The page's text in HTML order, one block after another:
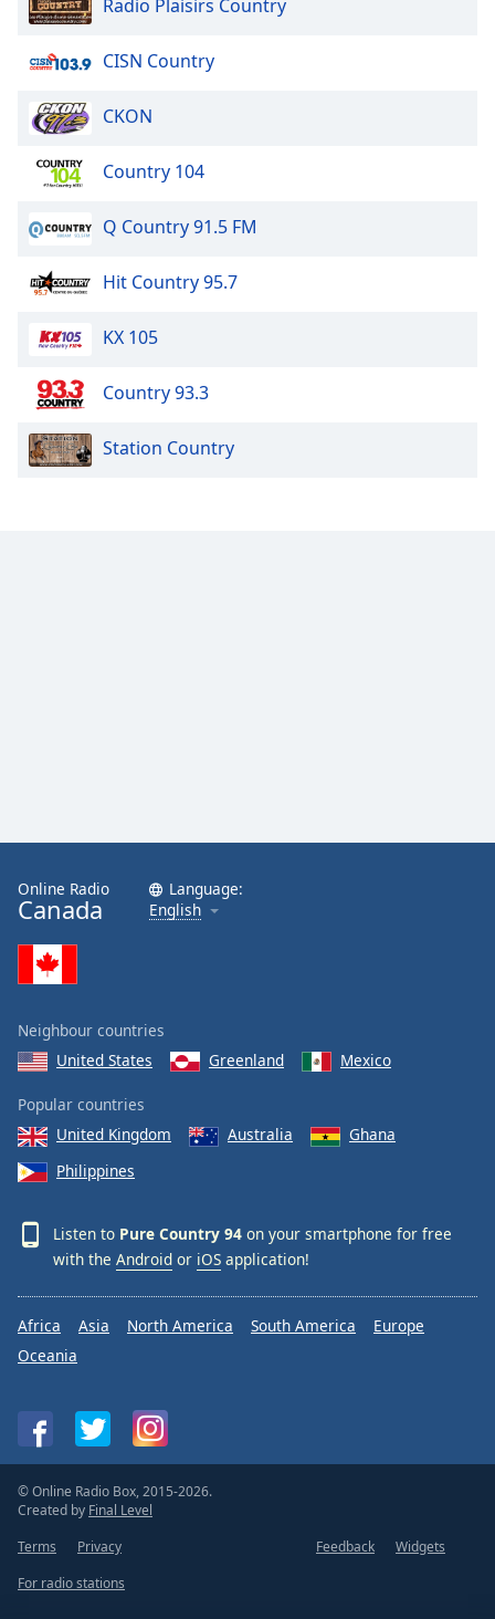
Radio Plaisirs Country
CISN Country
CKON
Country 104
Q Country 91.5 FM
Hit Country 95.7
KX 105
Country 93.3
Station Country
Online Radio
Canada
Language:
English
Neighbour countries
United States
Greenland Mexico
Popular countries
United Kingdom
Australia
Ghana
Philippines
Listen to Pure Country 94 on your smartphone for free
with the Android or iOS application!
Africa Asia North America South America
Europe
Oceania
© Online Radio Box, 2015-2026.
Created by Final Level
Terms
Privacy Feedback
Widgets
For radio stations